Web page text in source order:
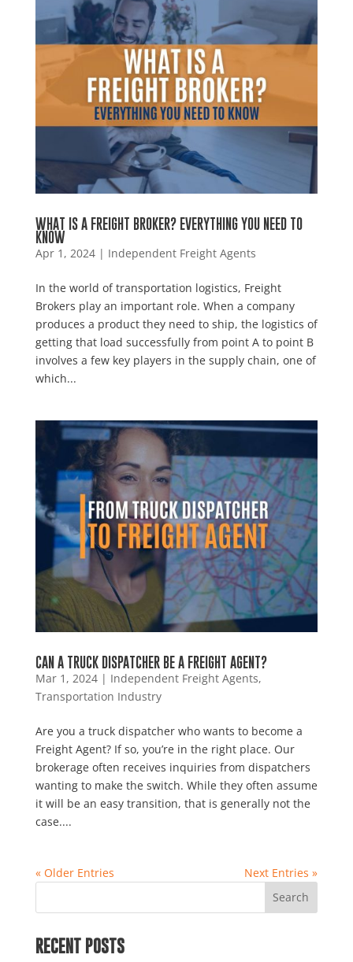
WHAT IS A FREIGHT BROKER? EVERYTHING YOU NEED TO
KNOW
Apr 1, 2024| Independent Freight Agents
In the world of transportation logistics, Freight
Brokers play an important role. When a company
produces a product they need to ship, the logistics of
getting that load successfully from point A to point B
involves a few key players in the supply chain, one of
which...
CAN A TRUCK DISPATCHER BE A FREIGHT AGENT?
Mar 1, 2024| Independent Freight Agents,
Transportation Industry
Are you a truck dispatcher who wants to become a
Freight Agent? If so, you’re in the right place. Our
brokerage often receives inquiries from dispatchers
wanting to make the switch. While they often assume
it will be an easy transition, that is generally not the
case....
« Older Entries Next Entries »
RECENT POSTS